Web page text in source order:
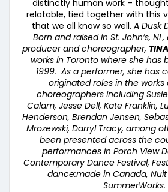
distinctly human work –
relatable, tied together with this
that we all know so well. A Dusk
Born and raised in St. John’s,
producer and choreographer,
works in Toronto where she has
1999. As a performer, she has
originated roles in the
choreographers including
Calam, Jesse Dell, Kate Franklin,
Henderson, Brendan Jensen,
Mrozewski, Darryl Tracy, among
been presented across the
performances in Porch View
Contemporary Dance Festival,
dance:made in Canada,
SummerWorks.